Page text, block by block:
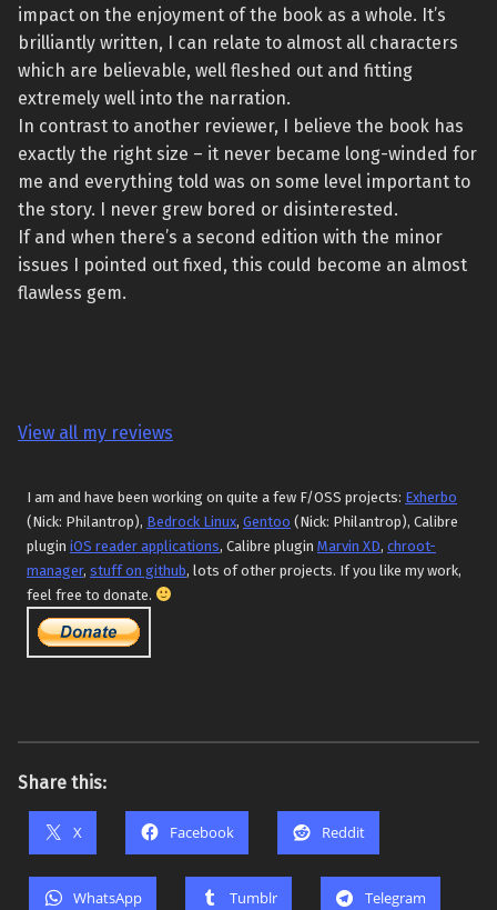
impact on the enjoyment of the book as a whole. It’s
brilliantly written, I can relate to almost all characters
which are believable, well fleshed out and fitting
extremely well into the narration.
In contrast to another reviewer, I believe the book has
exactly the right size – it never became long-winded for
me and everything told was on some level important to
the story. I never grew bored or disinterested.
If and when there’s a second edition with the minor
issues I pointed out fixed, this could become an almost
flawless gem.
View all my reviews
I am and have been working on quite a few F/OSS projects: Exherbo
(Nick: Philantrop), Bedrock Linux, Gentoo (Nick: Philantrop), Calibre
plugin iOS reader applications, Calibre plugin Marvin XD, chroot-
manager, stuff on github, lots of other projects. If you like my work,
feel free to donate.
Share this:
X Facebook Reddit
WhatsApp Tumblr Telegram